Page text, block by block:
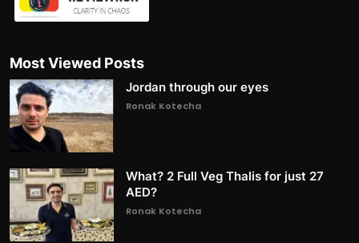
Most Viewed Posts
Jordan through our eyes
Ronak Kotecha
What? 2 Full Veg Thalis for just 27
AED?
Ronak Kotecha